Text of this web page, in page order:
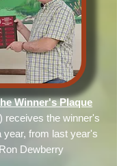
Winner's Plaque
receives the winner's
year, from last year's
Dewberry